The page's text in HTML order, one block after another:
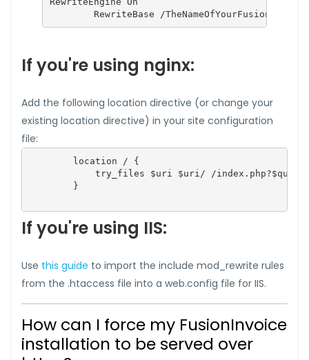
RewriteBase /
If you're using nginx:
Add the following location directive (or change your
existing location directive) in your site configuration
file:
        location / {
try_files $uri $uri/ /
        }
If you're using IIS:
Use this guide to import the include mod_rewrite rules
from the .htaccess file into a web.config file for IIS.
How can I force my FusionInvoice
installation to be served over